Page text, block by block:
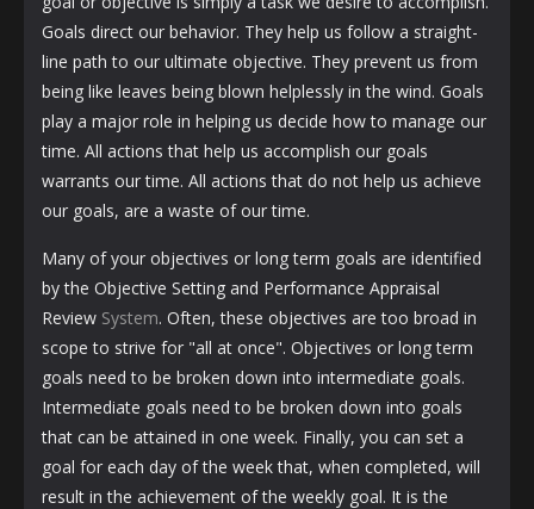
Goals direct our behavior. They help us follow a straight-
line path to our ultimate objective. They prevent us from
being like leaves being blown helplessly in the wind. Goals
play a major role in helping us decide how to manage our
time. All actions that help us accomplish our goals
warrants our time. All actions that do not help us achieve
our goals, are a waste of our time.
Many of your objectives or long term goals are identified
by the Objective Setting and Performance Appraisal
Review System. Often, these objectives are too broad in
scope to strive for "all at once". Objectives or long term
goals need to be broken down into intermediate goals.
Intermediate goals need to be broken down into goals
that can be attained in one week. Finally, you can set a
goal for each day of the week that, when completed, will
result in the achievement of the weekly goal. It is the